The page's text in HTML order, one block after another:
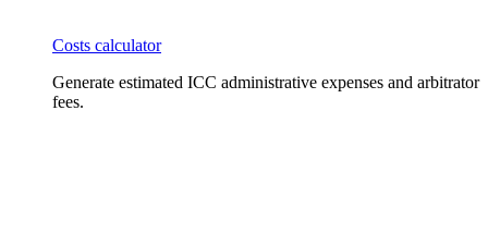
Costs calculator
Generate estimated ICC administrative expenses and arbitrator
fees.